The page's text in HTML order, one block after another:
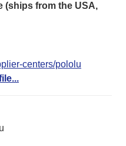
(ships from the USA,
centers/pololu